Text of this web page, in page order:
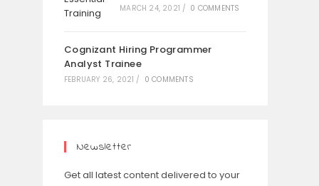
MARCH 24, 2021 / 0 COMMENTS
Cognizant Hiring Programmer
Analyst Trainee
FEBRUARY 26, 2021 / 0 COMMENTS
Newsletter
Get all latest content delivered to your